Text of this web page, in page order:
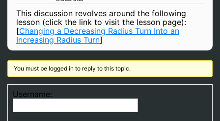
This discussion revolves around the following
lesson (click the link to visit the lesson page):
[Changing a Decreasing Radius Turn Into an
Increasing Radius Turn]
You must be logged in to reply to this topic.
Username: